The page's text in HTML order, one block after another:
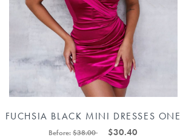
FUCHSIA BLACK MINI DRESSES ONE
SHOULDER DRESSES 88211592238#
Before:$38.00 $30.40